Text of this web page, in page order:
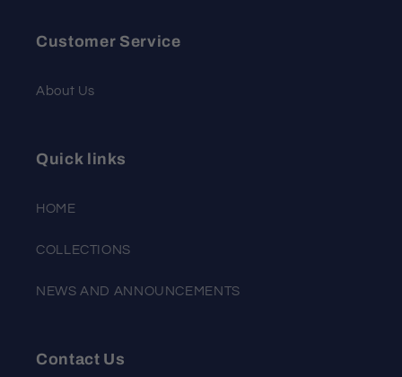
Customer Service
About Us
Quick links
HOME
COLLECTIONS
NEWS AND ANNOUNCEMENTS
Contact Us